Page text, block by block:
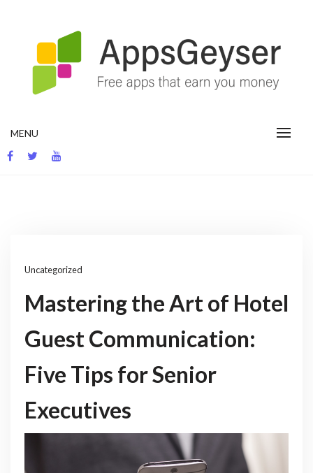
MENU
Uncategorized
Mastering the Art of Hotel
Guest Communication:
Five Tips for Senior
Executives